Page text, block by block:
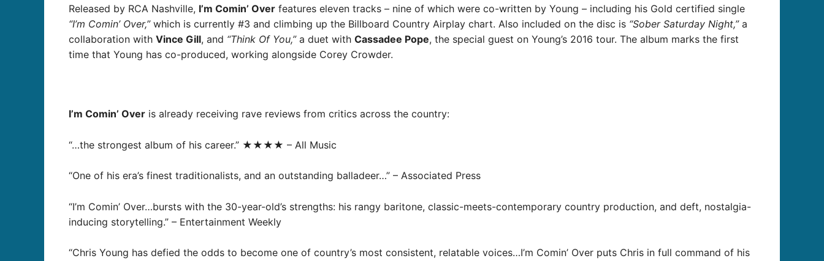
Released by RCA Nashville, I’m Comin’ Over features eleven tracks – nine of which were co-written by Young – including his Gold certified single
“I’m Comin’ Over,”which is currently #3 and climbing up the Billboard Country Airplay chart. Also included on the disc is “Sober Saturday Night,”a
collaboration with Vince Gill, and “Think Of You,”a duet with Cassadee Pope, the special guest on Young’s 2016 tour. The album marks the first
time that Young has co-produced, working alongside Corey Crowder.
I’m Comin’ Over is already receiving rave reviews from critics across the country:
“…the strongest album of his career.” ★★★★ – All Music
“One of his era’s finest traditionalists, and an outstanding balladeer…” – Associated Press
“I’m Comin’ Over…bursts with the 30-year-old’s strengths: his rangy baritone, classic-meets-contemporary country production, and deft, nostalgia-
inducing storytelling.” – Entertainment Weekly
“Chris Young has defied the odds to become one of country’s most consistent, relatable voices…I’m Comin’ Over puts Chris in full command of his